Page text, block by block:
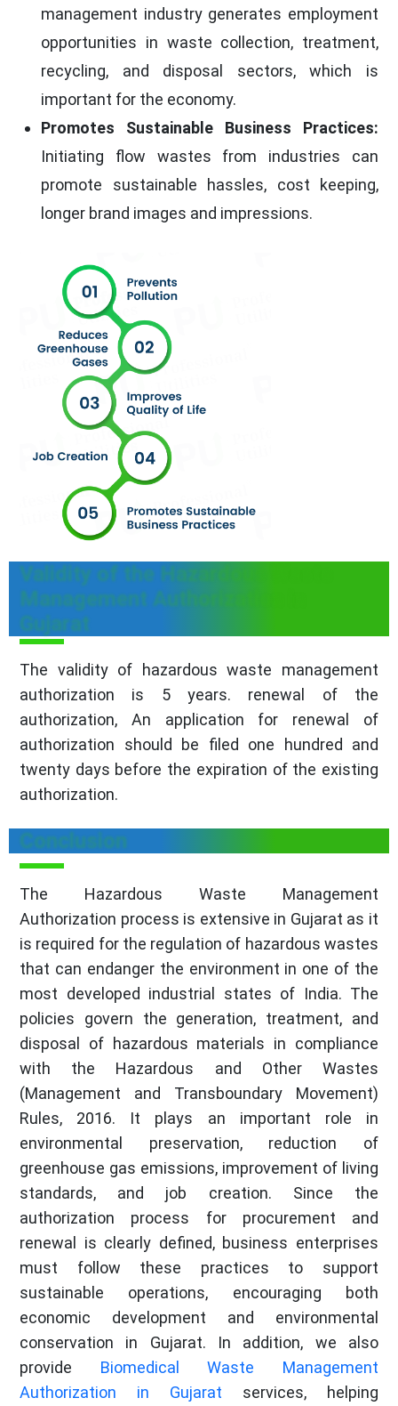
management industry generates employment
opportunities in waste collection, treatment,
recycling, and disposal sectors, which is
important for the economy.
Promotes Sustainable Business Practices:
Initiating flow wastes from industries can
promote sustainable hassles, cost keeping,
longer brand images and impressions.
Validity of the Hazardous Waste
Management Authorization in
Gujarat
The validity of hazardous waste management
authorization is 5 years. renewal of the
authorization, An application for renewal of
authorization should be filed one hundred and
twenty days before the expiration of the existing
authorization.
Conclusion
The Hazardous Waste Management
Authorization process is extensive in Gujarat as it
is required for the regulation of hazardous wastes
that can endanger the environment in one of the
most developed industrial states of India. The
policies govern the generation, treatment, and
disposal of hazardous materials in compliance
with the Hazardous and Other Wastes
(Management and Transboundary Movement)
Rules, 2016. It plays an important role in
environmental preservation, reduction of
greenhouse gas emissions, improvement of living
standards, and job creation. Since the
authorization process for procurement and
renewal is clearly defined, business enterprises
must follow these practices to support
sustainable operations, encouraging both
economic development and environmental
conservation in Gujarat. In addition, we also
provide Biomedical Waste Management
Authorization in Gujarat services, helping